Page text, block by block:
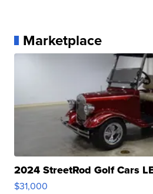
Marketplace
2024 StreetRod Golf Cars
$31,000